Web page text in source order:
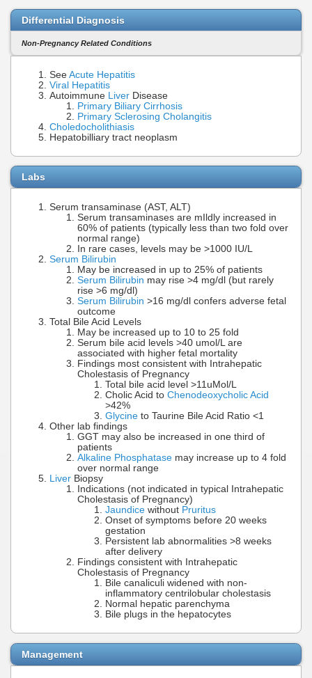
Differential Diagnosis
Non-Pregnancy Related Conditions
See Acute Hepatitis
Viral Hepatitis
Autoimmune Liver Disease
Primary Biliary Cirrhosis
Primary Sclerosing Cholangitis
Choledocholithiasis
Hepatobilliary tract neoplasm
Labs
Serum transaminase (AST, ALT)
Serum transaminases are mIldly increased in
60% of patients (typically less than two fold over
normal range)
In rare cases, levels may be >1000 IU/L
Serum Bilirubin
May be increased in up to 25% of patients
Serum Bilirubin may rise >4 mg/dl (but rarely
rise >6 mg/dl)
Serum Bilirubin >16 mg/dl confers adverse fetal
outcome
Total Bile Acid Levels
May be increased up to 10 to 25 fold
Serum bile acid levels >40 umol/L are
associated with higher fetal mortality
Findings most consistent with Intrahepatic
Cholestasis of Pregnancy
Total bile acid level >11uMol/L
Cholic Acid to Chenodeoxycholic Acid
>42%
Glycine to Taurine Bile Acid Ratio <1
Other lab findings
GGT may also be increased in one third of
patients
Alkaline Phosphatase may increase up to 4 fold
over normal range
Liver Biopsy
Indications (not indicated in typical Intrahepatic
Cholestasis of Pregnancy)
Jaundice without Pruritus
Onset of symptoms before 20 weeks
gestation
Persistent lab abnormalities >8 weeks
after delivery
Findings consistent with Intrahepatic
Cholestasis of Pregnancy
Bile canaliculi widened with non-
inflammatory centrilobular cholestasis
Normal hepatic parenchyma
Bile plugs in the hepatocytes
Management